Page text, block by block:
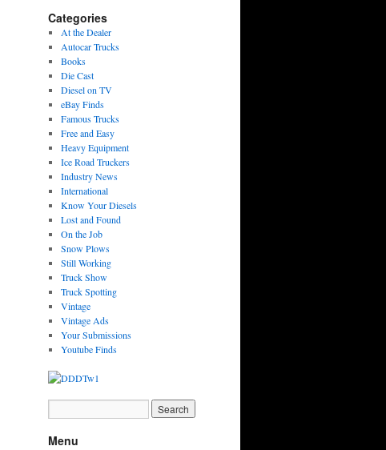
Categories
At the Dealer
Autocar Trucks
Books
Die Cast
Diesel on TV
eBay Finds
Famous Trucks
Free and Easy
Heavy Equipment
Ice Road Truckers
Industry News
International
Know Your Diesels
Lost and Found
On the Job
Snow Plows
Still Working
Truck Show
Truck Spotting
Vintage
Vintage Ads
Your Submissions
Youtube Finds
Menu